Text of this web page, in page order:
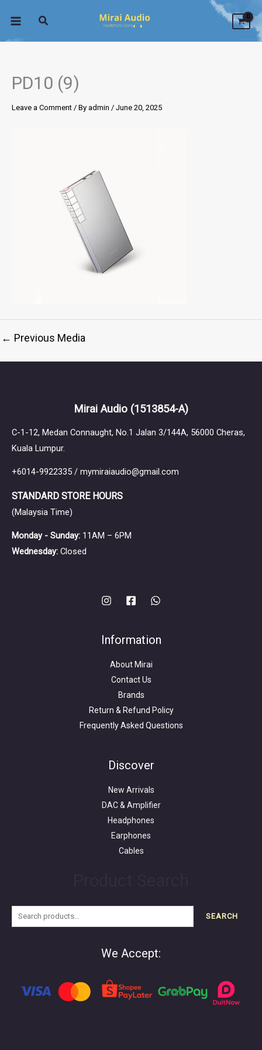
PD10 (9)
Leave a Comment / By admin / June 20, 2025
← Previous Media
Mirai Audio (1513854-A)
C-1-12, Medan Connaught, No.1 Jalan 3/144A, 56000 Cheras,
Kuala Lumpur.
+6014-9922335 / mymiraiaudio@gmail.com
STANDARD STORE HOURS
(Malaysia Time)
Monday - Sunday: 11AM – 6PM
Wednesday: Closed
Information
About Mirai
Contact Us
Brands
Return & Refund Policy
Frequently Asked Questions
Discover
New Arrivals
DAC & Amplifier
Headphones
Earphones
Cables
SEARCH
We Accept: